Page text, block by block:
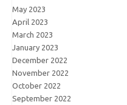
May 2023
April 2023
March 2023
January 2023
December 2022
November 2022
October 2022
September 2022